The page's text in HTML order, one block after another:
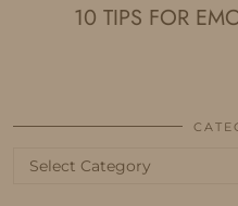
10 TIPS FOR
Categories